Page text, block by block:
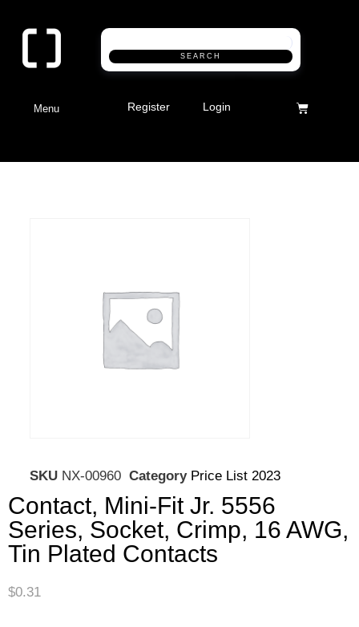
SEARCH
Menu Register Login
SKU NX-00960 Category Price List 2023
Contact, Mini-Fit Jr. 5556
Series, Socket, Crimp, 16 AWG,
Tin Plated Contacts
$0.31